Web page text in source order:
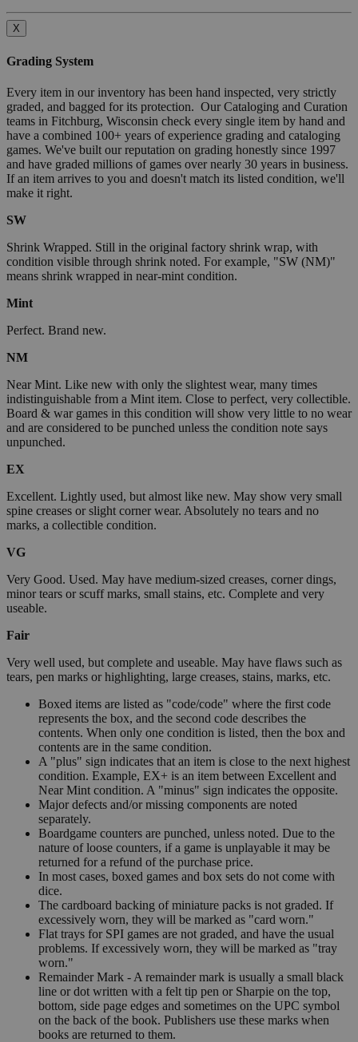
X
Grading System
Every item in our inventory has been hand inspected, very strictly
graded, and bagged for its protection. Our Cataloging and Curation
teams in Fitchburg, Wisconsin check every single item by hand and
have a combined 100+ years of experience grading and cataloging
games. We've built our reputation on grading honestly since 1997
and have graded millions of games over nearly 30 years in business.
If an item arrives to you and doesn't match its listed condition, we'll
make it right.
SW
Shrink Wrapped. Still in the original factory shrink wrap, with
condition visible through shrink noted. For example, "SW (NM)"
means shrink wrapped in near-mint condition.
Mint
Perfect. Brand new.
NM
Near Mint. Like new with only the slightest wear, many times
indistinguishable from a Mint item. Close to perfect, very collectible.
Board & war games in this condition will show very little to no wear
and are considered to be punched unless the condition note says
unpunched.
EX
Excellent. Lightly used, but almost like new. May show very small
spine creases or slight corner wear. Absolutely no tears and no
marks, a collectible condition.
VG
Very Good. Used. May have medium-sized creases, corner dings,
minor tears or scuff marks, small stains, etc. Complete and very
useable.
Fair
Very well used, but complete and useable. May have flaws such as
tears, pen marks or highlighting, large creases, stains, marks, etc.
Boxed items are listed as "code/code" where the first code
represents the box, and the second code describes the
contents. When only one condition is listed, then the box and
contents are in the same condition.
A "plus" sign indicates that an item is close to the next highest
condition. Example, EX+ is an item between Excellent and
Near Mint condition. A "minus" sign indicates the opposite.
Major defects and/or missing components are noted
separately.
Boardgame counters are punched, unless noted. Due to the
nature of loose counters, if a game is unplayable it may be
returned for a refund of the purchase price.
In most cases, boxed games and box sets do not come with
dice.
The cardboard backing of miniature packs is not graded. If
excessively worn, they will be marked as "card worn."
Flat trays for SPI games are not graded, and have the usual
problems. If excessively worn, they will be marked as "tray
worn."
Remainder Mark - A remainder mark is usually a small black
line or dot written with a felt tip pen or Sharpie on the top,
bottom, side page edges and sometimes on the UPC symbol
on the back of the book. Publishers use these marks when
books are returned to them.